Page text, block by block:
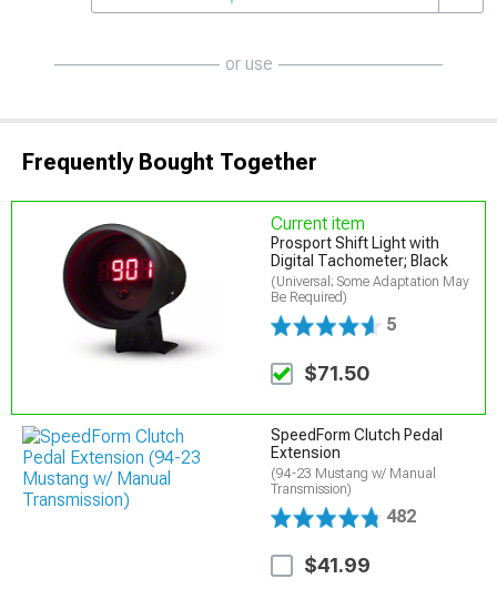
or use
Frequently Bought Together
Current item
Prosport Shift Light with
Digital Tachometer; Black
(Universal; Some Adaptation May
Be Required)
5
$71.50
SpeedForm Clutch Pedal
Extension
(94-23 Mustang w/ Manual
Transmission)
482
$41.99